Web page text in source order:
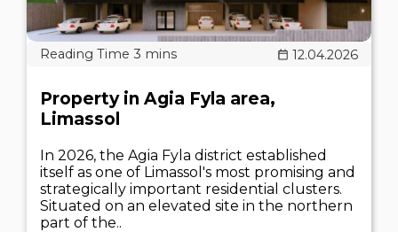
12.04.2026
Property in Agia Fyla area,
Limassol
In 2026, the Agia Fyla district established
itself as one of Limassol's most promising and
strategically important residential clusters.
Situated on an elevated site in the northern
part of the..